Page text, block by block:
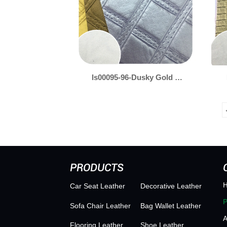
ls00095-96-Dusky Gold &
PRODUCTS
Car Seat Leather
Sofa Chair Leather
Flooring Leather
Decorative Leather
Bag Wallet Leather
Shoe Leather